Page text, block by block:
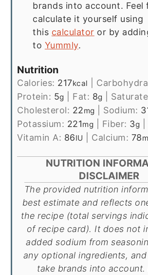
brands into account. Feel
calculate it yourself using
this calculator or by
to Yummly.
Nutrition
Calories: 217kcal
Protein: 5g Fat: 8g
Cholesterol: 22mg Sodium:
Potassium: 221mg Fiber: 3g
Vitamin A: 86IU Calcium: 78
NUTRITION
DISCLAIMER
The provided nutrition information is my
best estimate and reflects
the recipe (total servings
of recipe card). It does not
added sodium from
any optional ingredients,
take brands into account.